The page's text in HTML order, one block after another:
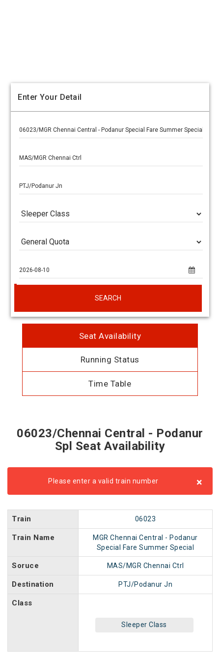
Enter Your Detail
SEARCH
Seat Availability
Running Status
Time Table
06023/Chennai Central - Podanur
Spl Seat Availability
Please enter a valid train number ×
Train 06023
Train Name
MGR Chennai Central - Podanur
Special Fare Summer Special
Soruce MAS/MGR Chennai Ctrl
Destination PTJ/Podanur Jn
Class
Sleeper Class